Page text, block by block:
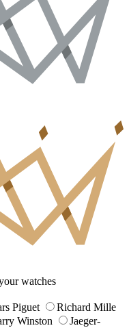
watches
Piguet
Richard Mille
Winston
Jaeger-